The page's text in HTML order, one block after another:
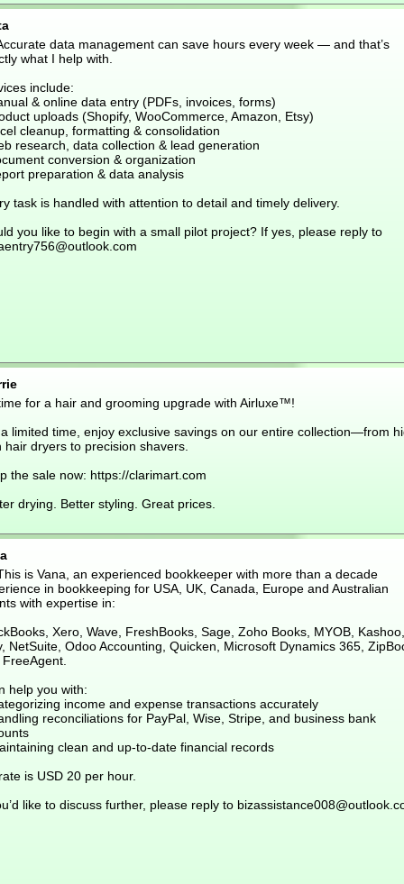
data management can save hours every week — and that’s
what I help with.
include:
& online data entry (PDFs, invoices, forms)
uploads (Shopify, WooCommerce, Amazon, Etsy)
cleanup, formatting & consolidation
research, data collection & lead generation
conversion & organization
preparation & data analysis
task is handled with attention to detail and timely delivery.
you like to begin with a small pilot project? If yes, please reply to
for a hair and grooming upgrade with Airluxe™!
limited time, enjoy exclusive savings on our entire collection—from
hair dryers to precision shavers.
the sale now: https://clarimart.com
drying. Better styling. Great prices.
is Vana, an experienced bookkeeper with more than a decade
in bookkeeping for USA, UK, Canada, Europe and Australian
with expertise in:
Xero, Wave, FreshBooks, Sage, Zoho Books, MYOB, Kashoo,
NetSuite, Odoo Accounting, Quicken, Microsoft Dynamics 365,
help you with:
income and expense transactions accurately
reconciliations for PayPal, Wise, Stripe, and business bank
clean and up-to-date financial records
is USD 20 per hour.
like to discuss further, please reply to